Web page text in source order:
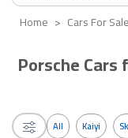
Home Cars For Sale
Porsche Cars
All Kaiyi